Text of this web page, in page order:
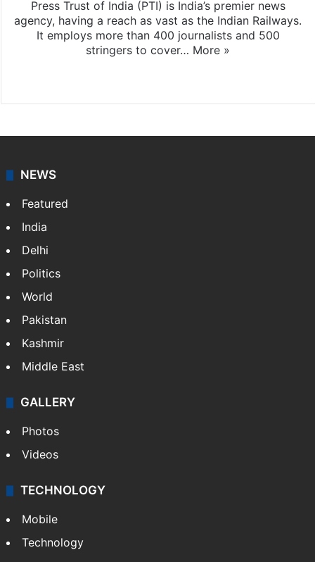
Press Trust of India (PTI) is India’s premier news
agency, having a reach as vast as the Indian Railways.
It employs more than 400 journalists and 500
stringers to cover… More »
NEWS
Featured
India
Delhi
Politics
World
Pakistan
Kashmir
Middle East
GALLERY
Photos
Videos
TECHNOLOGY
Mobile
Technology